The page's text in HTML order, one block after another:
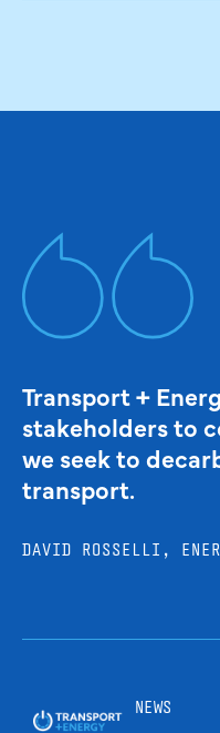
Transport +
stakeholders to
we seek to
transport.
DAVID ROSSELLI,
NEWS